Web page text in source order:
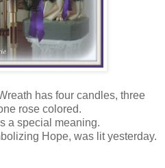
has four candles, three
rose colored.
a special meaning.
Hope, was lit yesterday.